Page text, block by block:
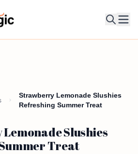
Strawberry Lemonade Slushies
Refreshing Summer Treat
Slushies
Treat